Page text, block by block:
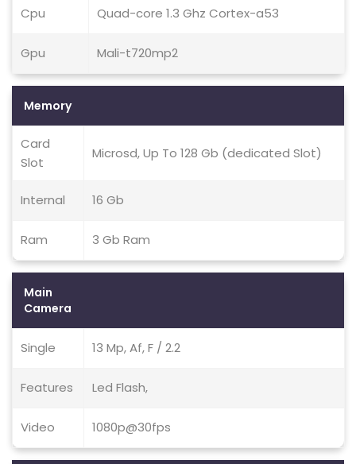
Cpu Quad-core 1.3 Ghz Cortex-a53
Gpu Mali-t720mp2
Memory
Card
Slot
Microsd, Up To 128 Gb (dedicated Slot)
Internal 16 Gb
Ram 3 Gb Ram
Main
Camera
Single 13 Mp, Af, F / 2.2
Features Led Flash,
Video 1080p@30fps